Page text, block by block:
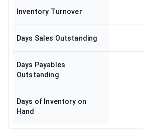
Inventory Turnover
Days Sales Outstanding
Days Payables
Outstanding
Days of Inventory on
Hand